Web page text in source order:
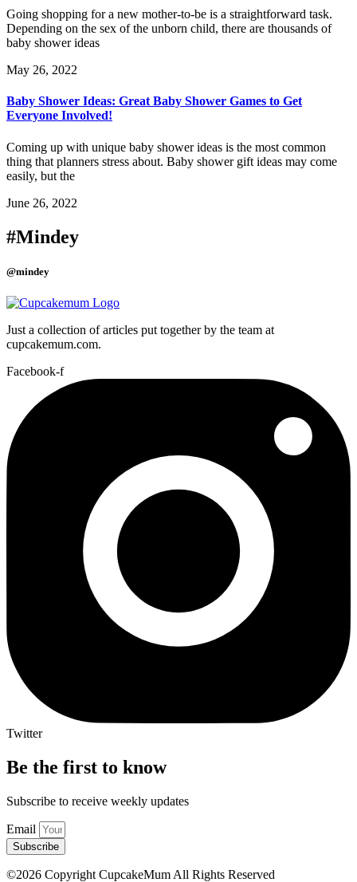
Going shopping for a new mother-to-be is a straightforward task.
Depending on the sex of the unborn child, there are thousands of
baby shower ideas
May 26, 2022
Baby Shower Ideas: Great Baby Shower Games to Get
Everyone Involved!
Coming up with unique baby shower ideas is the most common
thing that planners stress about. Baby shower gift ideas may come
easily, but the
June 26, 2022
#Mindey
@mindey
Just a collection of articles put together by the team at
cupcakemum.com.
Facebook-f
Twitter
Be the first to know
Subscribe to receive weekly updates
Email
Subscribe
©2026 Copyright CupcakeMum All Rights Reserved